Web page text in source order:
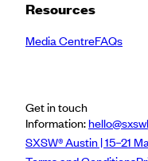
Resources
Media CentreFAQs
Get in touch
Information:
SXSW® Austin | 15–21